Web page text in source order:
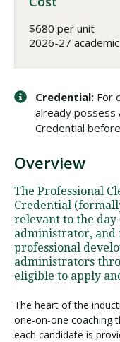
$680 per unit
2026-27
Credential: For
already possess
Credential
Overview
The Professional
Credential
relevant to the
administrator, and
professional
administrators
eligible to apply
The heart of the
one-on-one coaching
each candidate is